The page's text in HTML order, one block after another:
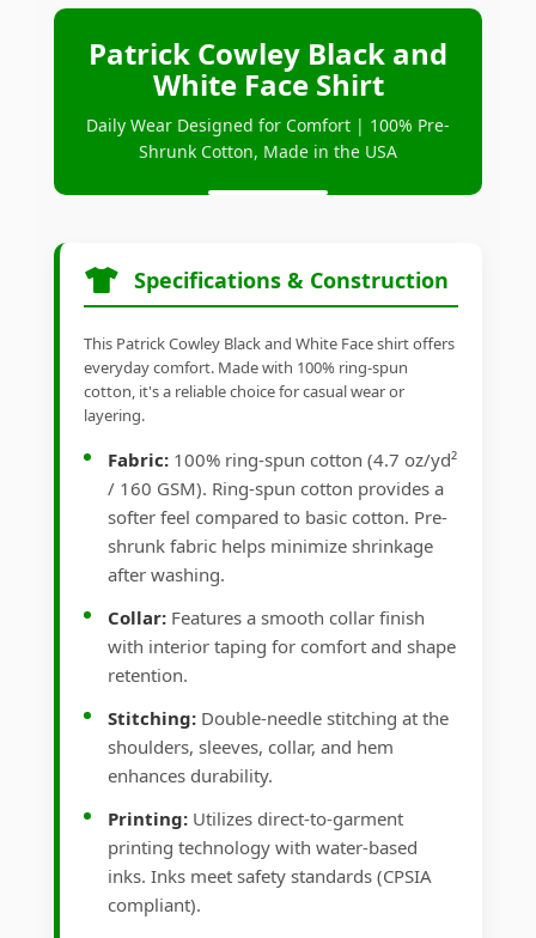
Patrick Cowley Black and
White Face Shirt
Daily Wear Designed for Comfort | 100% Pre-
Shrunk Cotton, Made in the USA
Specifications & Construction
This Patrick Cowley Black and White Face shirt offers
everyday comfort. Made with 100% ring-spun
cotton, it's a reliable choice for casual wear or
layering.
Fabric: 100% ring-spun cotton (4.7 oz/yd²
/ 160 GSM). Ring-spun cotton provides a
softer feel compared to basic cotton. Pre-
shrunk fabric helps minimize shrinkage
after washing.
Collar: Features a smooth collar finish
with interior taping for comfort and shape
retention.
Stitching: Double-needle stitching at the
shoulders, sleeves, collar, and hem
enhances durability.
Printing: Utilizes direct-to-garment
printing technology with water-based
inks. Inks meet safety standards (CPSIA
compliant).